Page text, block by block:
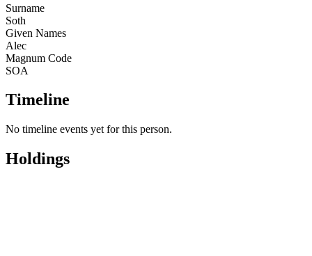
Surname
Soth
Given Names
Alec
Magnum Code
SOA
Timeline
No timeline events yet for this person.
Holdings